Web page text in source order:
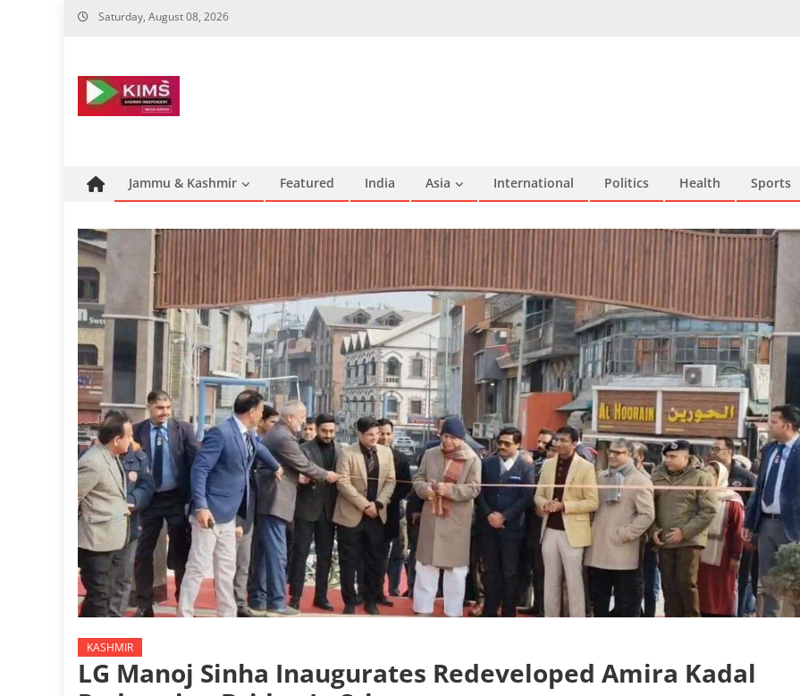
Skip
Saturday, August 08, 2026
Jammu & Kashmir Featured India Asia International Politics Health Sports
KASHMIR
LG Manoj Sinha Inaugurates Redeveloped Amira Kadal